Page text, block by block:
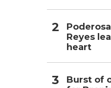
Reyes
heart
Burst of